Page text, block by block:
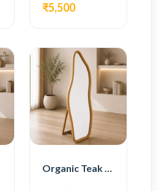
₹5,500
Organic Teak Wood Full Length Standing Mirror